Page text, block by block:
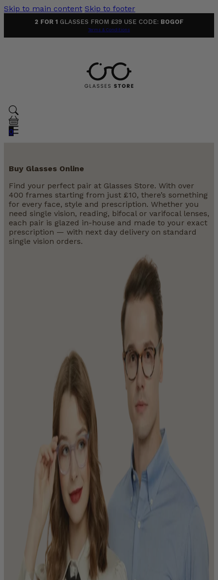
Skip to main content Skip to footer
2 FOR 1 GLASSES FROM £39 USE CODE: BOGOF
Terms & Conditions
0
Buy Glasses Online
Find your perfect pair at Glasses Store. With over
400 frames starting from just £10, there’s something
for every face, style and prescription. Whether you
need single vision, reading, bifocal or varifocal lenses,
each pair is glazed in-house and made to your exact
prescription — with next day delivery on standard
single vision orders.